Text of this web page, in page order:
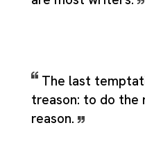
The last
treason: to do the
reason.